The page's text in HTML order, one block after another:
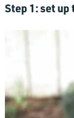
Step 1: set